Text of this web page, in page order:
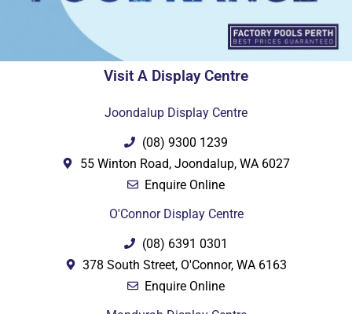
Visit A Display Centre
Joondalup Display Centre
(08) 9300 1239
55 Winton Road, Joondalup, WA 6027
Enquire Online
O'Connor Display Centre
(08) 6391 0301
378 South Street, O'Connor, WA 6163
Enquire Online